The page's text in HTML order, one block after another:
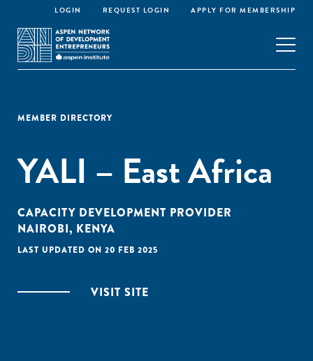
LOGIN REQUEST LOGIN APPLY FOR MEMBERSHIP
MEMBER DIRECTORY
YALI – East Africa
CAPACITY DEVELOPMENT PROVIDER
NAIROBI, KENYA
LAST UPDATED ON 20 FEB 2025
VISIT SITE